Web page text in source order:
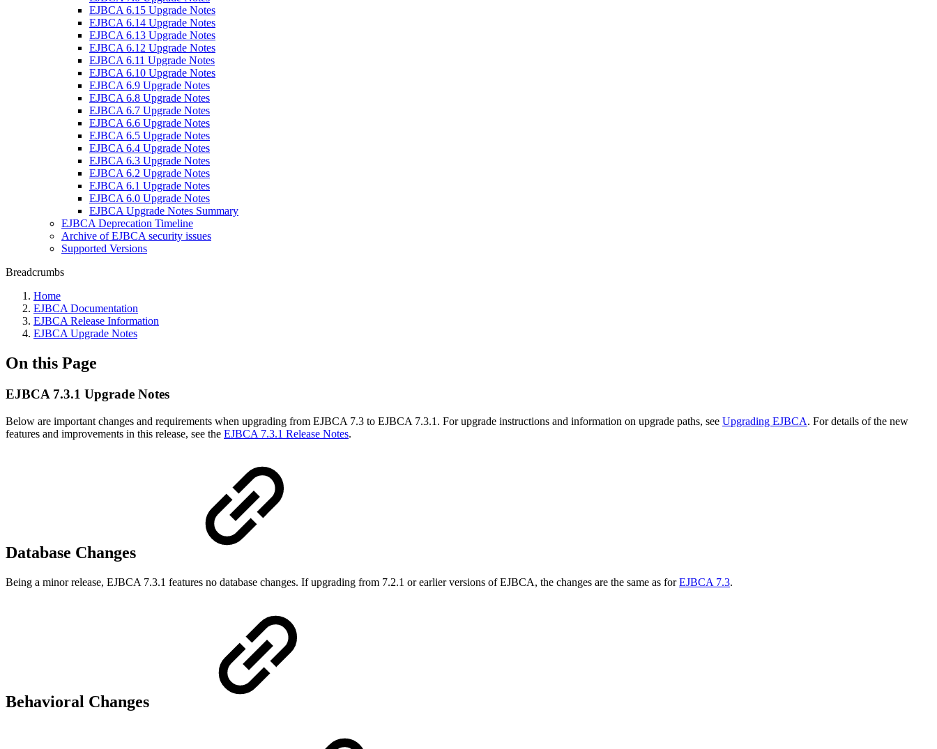
EJBCA 6.15 Upgrade Notes
EJBCA 6.14 Upgrade Notes
EJBCA 6.13 Upgrade Notes
EJBCA 6.12 Upgrade Notes
EJBCA 6.11 Upgrade Notes
EJBCA 6.10 Upgrade Notes
EJBCA 6.9 Upgrade Notes
EJBCA 6.8 Upgrade Notes
EJBCA 6.7 Upgrade Notes
EJBCA 6.6 Upgrade Notes
EJBCA 6.5 Upgrade Notes
EJBCA 6.4 Upgrade Notes
EJBCA 6.3 Upgrade Notes
EJBCA 6.2 Upgrade Notes
EJBCA 6.1 Upgrade Notes
EJBCA 6.0 Upgrade Notes
EJBCA Upgrade Notes Summary
EJBCA Deprecation Timeline
Archive of EJBCA security issues
Supported Versions
Breadcrumbs
Home
EJBCA Documentation
EJBCA Release Information
EJBCA Upgrade Notes
On this Page
EJBCA 7.3.1 Upgrade Notes
Below are important changes and requirements when upgrading from EJBCA 7.3 to EJBCA 7.3.1. For upgrade instructions and information on upgrade paths, see Upgrading EJBCA. For details of the new
features and improvements in this release, see the EJBCA 7.3.1 Release Notes.
Database Changes
Being a minor release, EJBCA 7.3.1 features no database changes. If upgrading from 7.2.1 or earlier versions of EJBCA, the changes are the same as forEJBCA 7.3.
Behavioral Changes